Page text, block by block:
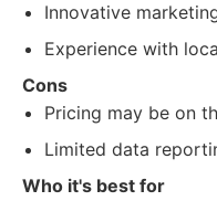
Innovative
Experience with
Cons
Pricing may be on
Limited data
Who it's best for